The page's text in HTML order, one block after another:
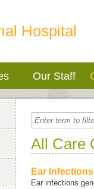
Hospital
Our Staff
All Care
Ear
Ear infections